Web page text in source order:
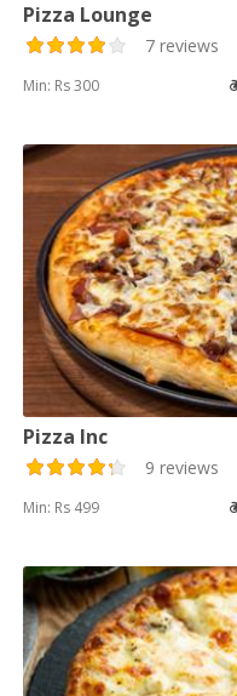
Pizza Lounge
7 reviews
Min: Rs 300
Pizza Inc
9 reviews
Min: Rs 499